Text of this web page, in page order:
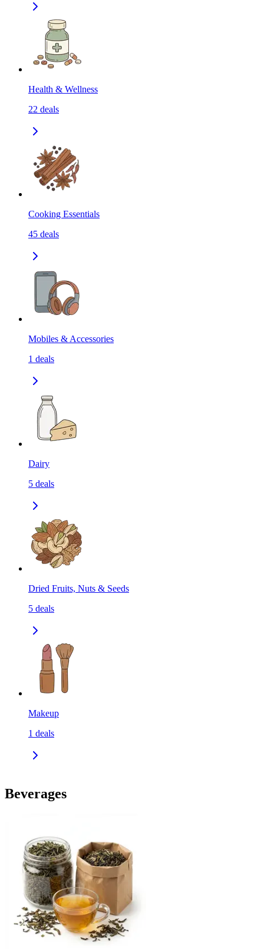
Health & Wellness
22 deals
Cooking Essentials
45 deals
Mobiles & Accessories
1 deals
Dairy
5 deals
Dried Fruits, Nuts & Seeds
5 deals
Makeup
1 deals
Beverages